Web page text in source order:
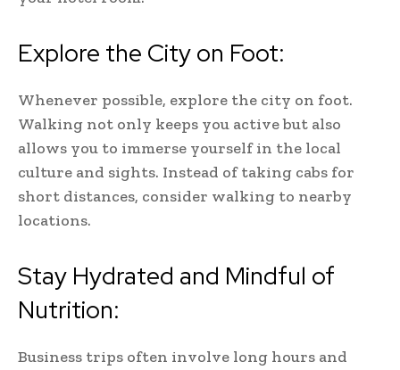
Explore the City on Foot:
Whenever possible, explore the city on foot.
Walking not only keeps you active but also
allows you to immerse yourself in the local
culture and sights. Instead of taking cabs for
short distances, consider walking to nearby
locations.
Stay Hydrated and Mindful of
Nutrition:
Business trips often involve long hours and